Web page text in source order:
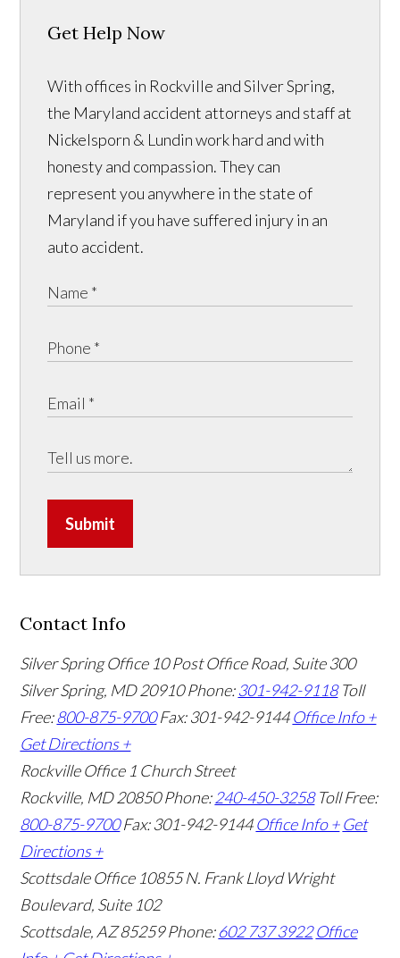
Get Help Now
With offices in Rockville and Silver Spring,
the Maryland accident attorneys and staff at
Nickelsporn & Lundin work hard and with
honesty and compassion. They can
represent you anywhere in the state of
Maryland if you have suffered injury in an
auto accident.
Submit
Contact Info
Silver Spring Office 10 Post Office Road, Suite 300
Silver Spring, MD 20910Phone:301-942-9118 Toll
Free:800-875-9700 Fax: 301-942-9144 Office Info +
Get Directions +
Rockville Office 1 Church Street
Rockville, MD 20850Phone:240-450-3258 Toll Free:
800-875-9700 Fax: 301-942-9144 Office Info + Get
Directions +
Scottsdale Office 10855 N. Frank Lloyd Wright
Boulevard, Suite 102
Scottsdale, AZ 85259Phone:602 737 3922 Office